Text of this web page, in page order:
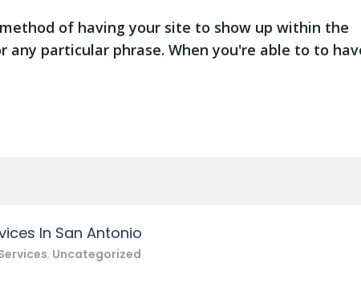
of having your site to show up within the
any particular phrase. When you're able to to
In San Antonio
, Uncategorized